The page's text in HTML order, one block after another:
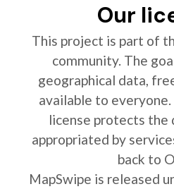
Our
This project is part of
community. The
geographical data,
available to everyone.
license protects the
appropriated by
back to
MapSwipe is released